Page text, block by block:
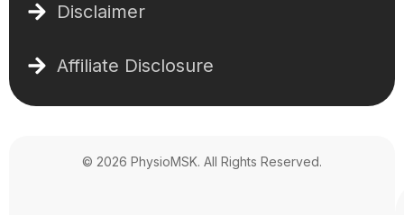
Disclaimer
Affiliate Disclosure
© 2026 PhysioMSK. All Rights Reserved.